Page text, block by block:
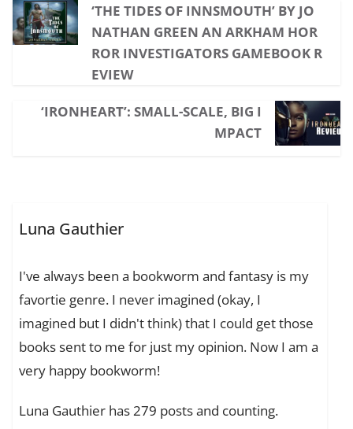
‘THE TIDES OF INNSMOUTH’ BY JO
NATHAN GREEN AN ARKHAM HOR
ROR INVESTIGATORS GAMEBOOK R
EVIEW
‘IRONHEART’: SMALL-SCALE, BIG I
MPACT
Luna Gauthier
I've always been a bookworm and fantasy is my
favortie genre. I never imagined (okay, I
imagined but I didn't think) that I could get those
books sent to me for just my opinion. Now I am a
very happy bookworm!
Luna Gauthier has 279 posts and counting.